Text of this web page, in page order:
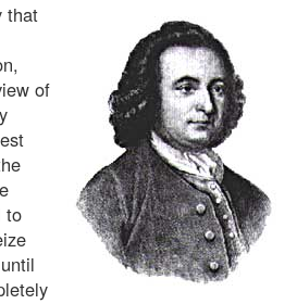
that
of
to